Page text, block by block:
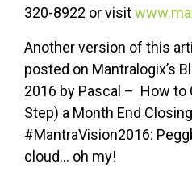
320-8922 or visit
Another version of this
posted on Mantralogix’s
2016 by Pascal – How to
Step) a Month End
#MantraVision2016:
cloud... oh my!